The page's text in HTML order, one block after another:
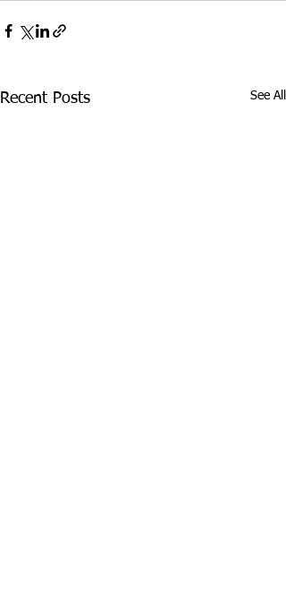
Recent Posts See All